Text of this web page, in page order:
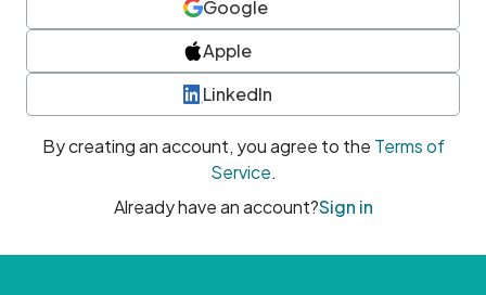
Google
Apple
LinkedIn
By creating an account, you agree to the Terms of
Service.
Already have an account?Sign in